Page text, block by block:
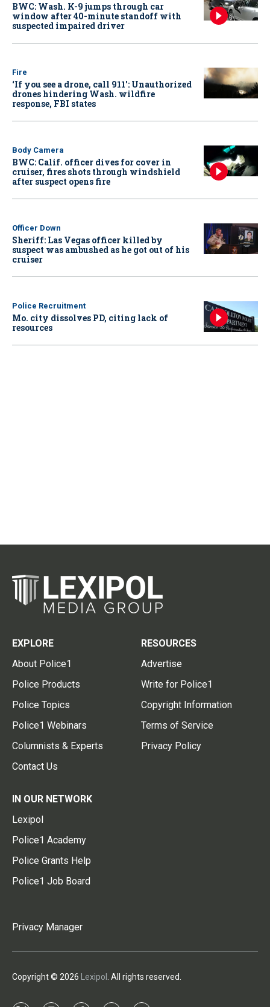
BWC: Wash. K-9 jumps through car
window after 40-minute standoff with
suspected impaired driver
Fire
‘If you see a drone, call 911': Unauthorized
drones hindering Wash. wildfire
response, FBI states
Body Camera
BWC: Calif. officer dives for cover in
cruiser, fires shots through windshield
after suspect opens fire
Officer Down
Sheriff: Las Vegas officer killed by
suspect was ambushed as he got out of his
cruiser
Police Recruitment
Mo. city dissolves PD, citing lack of
resources
EXPLORE
About Police1
Police Products
Police Topics
Police1 Webinars
Columnists & Experts
Contact Us
RESOURCES
Advertise
Write for Police1
Copyright Information
Terms of Service
Privacy Policy
IN OUR NETWORK
Lexipol
Police1 Academy
Police Grants Help
Police1 Job Board
Privacy Manager
Copyright © 2026 Lexipol . All rights reserved.